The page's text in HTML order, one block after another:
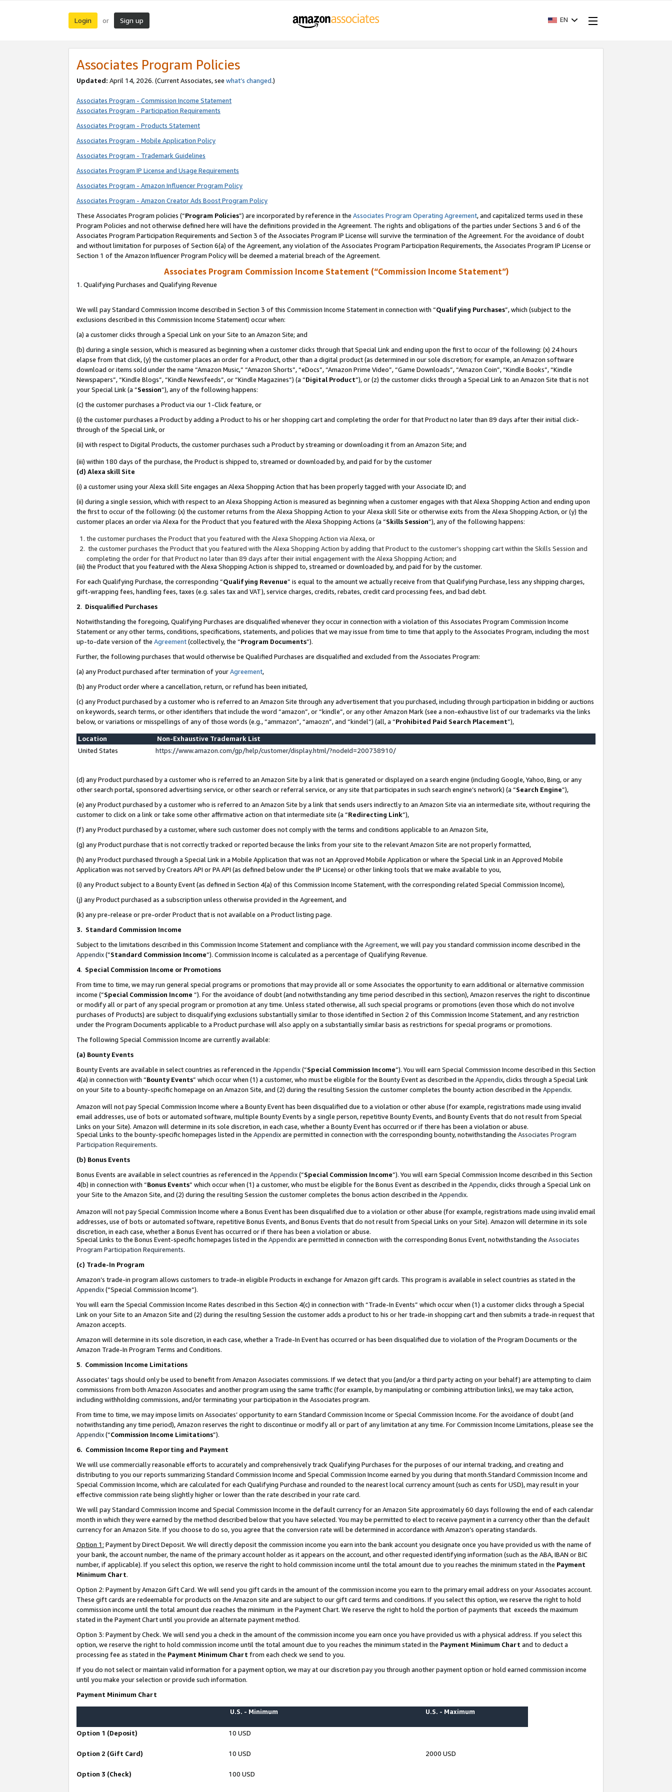
Login or Sign up EN
Associates Program Policies
Updated: April 14, 2026. (Current Associates, see what’s changed.)
Associates Program - Commission Income Statement
Associates Program - Participation Requirements
Associates Program - Products Statement
Associates Program - Mobile Application Policy
Associates Program - Trademark Guidelines
Associates Program IP License and Usage Requirements
Associates Program - Amazon Influencer Program Policy
Associates Program - Amazon Creator Ads Boost Program Policy
These Associates Program policies (“Program Policies”) are incorporated by reference in the Associates Program Operating Agreement, and capitalized terms used in these
Program Policies and not otherwise defined here will have the definitions provided in the Agreement. The rights and obligations of the parties under Sections 3 and 6 of the
Associates Program Participation Requirements and Section 3 of the Associates Program IP License will survive the termination of the Agreement. For the avoidance of doubt
and without limitation for purposes of Section 6(a) of the Agreement, any violation of the Associates Program Participation Requirements, the Associates Program IP License or
Section 1 of the Amazon Influencer Program Policy will be deemed a material breach of the Agreement.
Associates Program Commission Income Statement (“Commission Income Statement”)
1. Qualifying Purchases and Qualifying Revenue
We will pay Standard Commission Income described in Section 3 of this Commission Income Statement in connection with “Qualifying Purchases”, which (subject to the
exclusions described in this Commission Income Statement) occur when:
(a) a customer clicks through a Special Link on your Site to an Amazon Site; and
(b) during a single session, which is measured as beginning when a customer clicks through that Special Link and ending upon the first to occur of the following: (x) 24 hours
elapse from that click, (y) the customer places an order for a Product, other than a digital product (as determined in our sole discretion; for example, an Amazon software
download or items sold under the name “Amazon Music,” “Amazon Shorts”, “eDocs”, “Amazon Prime Video”, “Game Downloads”, “Amazon Coin”, “Kindle Books”, “Kindle
Newspapers”, “Kindle Blogs”, “Kindle Newsfeeds”, or “Kindle Magazines”) (a “Digital Product”), or (z) the customer clicks through a Special Link to an Amazon Site that is not
your Special Link (a “Session”), any of the following happens:
(c) the customer purchases a Product via our 1-Click feature, or
(i) the customer purchases a Product by adding a Product to his or her shopping cart and completing the order for that Product no later than 89 days after their initial click-
through of the Special Link, or
(ii) with respect to Digital Products, the customer purchases such a Product by streaming or downloading it from an Amazon Site; and
(iii) within 180 days of the purchase, the Product is shipped to, streamed or downloaded by, and paid for by the customer
(d) Alexa skill Site
(i) a customer using your Alexa skill Site engages an Alexa Shopping Action that has been properly tagged with your Associate ID; and
(ii) during a single session, which with respect to an Alexa Shopping Action is measured as beginning when a customer engages with that Alexa Shopping Action and ending upon
the first to occur of the following: (x) the customer returns from the Alexa Shopping Action to your Alexa skill Site or otherwise exits from the Alexa Shopping Action, or (y) the
customer places an order via Alexa for the Product that you featured with the Alexa Shopping Actions (a “Skills Session”), any of the following happens:
the customer purchases the Product that you featured with the Alexa Shopping Action via Alexa, or
the customer purchases the Product that you featured with the Alexa Shopping Action by adding that Product to the customer’s shopping cart within the Skills Session and
completing the order for that Product no later than 89 days after their initial engagement with the Alexa Shopping Action; and
(iii) the Product that you featured with the Alexa Shopping Action is shipped to, streamed or downloaded by, and paid for by the customer.
For each Qualifying Purchase, the corresponding “Qualifying Revenue” is equal to the amount we actually receive from that Qualifying Purchase, less any shipping charges,
gift-wrapping fees, handling fees, taxes (e.g. sales tax and VAT), service charges, credits, rebates, credit card processing fees, and bad debt.
2. Disqualified Purchases
Notwithstanding the foregoing, Qualifying Purchases are disqualified whenever they occur in connection with a violation of this Associates Program Commission Income
Statement or any other terms, conditions, specifications, statements, and policies that we may issue from time to time that apply to the Associates Program, including the most
up-to-date version of the Agreement(collectively, the “Program Documents”).
Further, the following purchases that would otherwise be Qualified Purchases are disqualified and excluded from the Associates Program:
(a) any Product purchased after termination of yourAgreement,
(b) any Product order where a cancellation, return, or refund has been initiated,
(c) any Product purchased by a customer who is referred to an Amazon Site through any advertisement that you purchased, including through participation in bidding or auctions
on keywords, search terms, or other identifiers that include the word “amazon”, or “kindle”, or any other Amazon Mark (see a non-exhaustive list of our trademarks via the links
below, or variations or misspellings of any of those words (e.g., “ammazon”, “amaozn”, and “kindel”) (all, a “Prohibited Paid Search Placement”),
Location
Non-Exhaustive Trademark List
United States
https://www.amazon.com/gp/help/customer/display.html/?nodeId=200738910/
(d) any Product purchased by a customer who is referred to an Amazon Site by a link that is generated or displayed on a search engine (including Google, Yahoo, Bing, or any
other search portal, sponsored advertising service, or other search or referral service, or any site that participates in such search engine’s network) (a “Search Engine”),
(e) any Product purchased by a customer who is referred to an Amazon Site by a link that sends users indirectly to an Amazon Site via an intermediate site, without requiring the
customer to click on a link or take some other affirmative action on that intermediate site (a “Redirecting Link”),
(f) any Product purchased by a customer, where such customer does not comply with the terms and conditions applicable to an Amazon Site,
(g) any Product purchase that is not correctly tracked or reported because the links from your site to the relevant Amazon Site are not properly formatted,
(h) any Product purchased through a Special Link in a Mobile Application that was not an Approved Mobile Application or where the Special Link in an Approved Mobile
Application was not served by Creators API or PA API (as defined below under the IP License) or other linking tools that we make available to you,
(i) any Product subject to a Bounty Event (as defined in Section 4(a) of this Commission Income Statement, with the corresponding related Special Commission Income),
(j) any Product purchased as a subscription unless otherwise provided in the Agreement, and
(k) any pre-release or pre-order Product that is not available on a Product listing page.
3. Standard Commission Income
Subject to the limitations described in this Commission Income Statement and compliance with the Agreement, we will pay you standard commission income described in the
Appendix(”Standard Commission Income”). Commission Income is calculated as a percentage of Qualifying Revenue.
4. Special Commission Income or Promotions
From time to time, we may run general special programs or promotions that may provide all or some Associates the opportunity to earn additional or alternative commission
income (“Special Commission Income ”). For the avoidance of doubt (and notwithstanding any time period described in this section), Amazon reserves the right to discontinue
or modify all or part of any special program or promotion at any time. Unless stated otherwise, all such special programs or promotions (even those which do not involve
purchases of Products) are subject to disqualifying exclusions substantially similar to those identified in Section 2 of this Commission Income Statement, and any restriction
under the Program Documents applicable to a Product purchase will also apply on a substantially similar basis as restrictions for special programs or promotions.
The following Special Commission Income are currently available:
(a) Bounty Events
Bounty Events are available in select countries as referenced in the Appendix(“Special Commission Income”). You will earn Special Commission Income described in this Section
4(a) in connection with “Bounty Events” which occur when (1) a customer, who must be eligible for the Bounty Event as described in the Appendix, clicks through a Special Link
on your Site to a bounty-specific homepage on an Amazon Site, and (2) during the resulting Session the customer completes the bounty action described in the Appendix.
Amazon will not pay Special Commission Income where a Bounty Event has been disqualified due to a violation or other abuse (for example, registrations made using invalid
email addresses, use of bots or automated software, multiple Bounty Events by a single person, repetitive Bounty Events, and Bounty Events that do not result from Special
Links on your Site). Amazon will determine in its sole discretion, in each case, whether a Bounty Event has occurred or if there has been a violation or abuse.
Special Links to the bounty-specific homepages listed in the Appendixare permitted in connection with the corresponding bounty, notwithstanding the Associates Program
Participation Requirements.
(b) Bonus Events
Bonus Events are available in select countries as referenced in the Appendix(“Special Commission Income”). You will earn Special Commission Income described in this Section
4(b) in connection with “Bonus Events” which occur when (1) a customer, who must be eligible for the Bonus Event as described in the Appendix, clicks through a Special Link on
your Site to the Amazon Site, and (2) during the resulting Session the customer completes the bonus action described in the Appendix.
Amazon will not pay Special Commission Income where a Bonus Event has been disqualified due to a violation or other abuse (for example, registrations made using invalid email
addresses, use of bots or automated software, repetitive Bonus Events, and Bonus Events that do not result from Special Links on your Site). Amazon will determine in its sole
discretion, in each case, whether a Bonus Event has occurred or if there has been a violation or abuse.
Special Links to the Bonus Event-specific homepages listed in the Appendixare permitted in connection with the corresponding Bonus Event, notwithstanding the Associates
Program Participation Requirements.
(c) Trade-In Program
Amazon’s trade-in program allows customers to trade-in eligible Products in exchange for Amazon gift cards. This program is available in select countries as stated in the
Appendix(“Special Commission Income”).
You will earn the Special Commission Income Rates described in this Section 4(c) in connection with “Trade-In Events” which occur when (1) a customer clicks through a Special
Link on your Site to an Amazon Site and (2) during the resulting Session the customer adds a product to his or her trade-in shopping cart and then submits a trade-in request that
Amazon accepts.
Amazon will determine in its sole discretion, in each case, whether a Trade-In Event has occurred or has been disqualified due to violation of the Program Documents or the
Amazon Trade-In Program Terms and Conditions.
5. Commission Income Limitations
Associates’ tags should only be used to benefit from Amazon Associates commissions. If we detect that you (and/or a third party acting on your behalf) are attempting to claim
commissions from both Amazon Associates and another program using the same traffic (for example, by manipulating or combining attribution links), we may take action,
including withholding commissions, and/or terminating your participation in the Associates program.
From time to time, we may impose limits on Associates’ opportunity to earn Standard Commission Income or Special Commission Income. For the avoidance of doubt (and
notwithstanding any time period), Amazon reserves the right to discontinue or modify all or part of any limitation at any time. For Commission Income Limitations, please see the
Appendix(“Commission Income Limitations”).
6. Commission Income Reporting and Payment
We will use commercially reasonable efforts to accurately and comprehensively track Qualifying Purchases for the purposes of our internal tracking, and creating and
distributing to you our reports summarizing Standard Commission Income and Special Commission Income earned by you during that month.Standard Commission Income and
Special Commission Income, which are calculated for each Qualifying Purchase and rounded to the nearest local currency amount (such as cents for USD), may result in your
effective commission rate being slightly higher or lower than the rate described in your rate card.
We will pay Standard Commission Income and Special Commission Income in the default currency for an Amazon Site approximately 60 days following the end of each calendar
month in which they were earned by the method described below that you have selected. You may be permitted to elect to receive payment in a currency other than the default
currency for an Amazon Site. If you choose to do so, you agree that the conversion rate will be determined in accordance with Amazon’s operating standards.
Option 1: Payment by Direct Deposit. We will directly deposit the commission income you earn into the bank account you designate once you have provided us with the name of
your bank, the account number, the name of the primary account holder as it appears on the account, and other requested identifying information (such as the ABA, IBAN or BIC
number, if applicable). If you select this option, we reserve the right to hold commission income until the total amount due to you reaches the minimum stated in the Payment
Minimum Chart.
Option 2: Payment by Amazon Gift Card. We will send you gift cards in the amount of the commission income you earn to the primary email address on your Associates account.
These gift cards are redeemable for products on the Amazon site and are subject to our gift card terms and conditions. If you select this option, we reserve the right to hold
commission income until the total amount due reaches the minimum in the Payment Chart. We reserve the right to hold the portion of payments that exceeds the maximum
stated in the Payment Chart until you provide an alternate payment method.
Option 3: Payment by Check. We will send you a check in the amount of the commission income you earn once you have provided us with a physical address. If you select this
option, we reserve the right to hold commission income until the total amount due to you reaches the minimum stated in the Payment Minimum Chart and to deduct a
processing fee as stated in the Payment Minimum Chart from each check we send to you.
If you do not select or maintain valid information for a payment option, we may at our discretion pay you through another payment option or hold earned commission income
until you make your selection or provide such information.
Payment Minimum Chart
U.S. - Minimum U.S. - Maximum
Option 1 (Deposit) 10 USD
Option 2 (Gift Card) 10 USD 2000 USD
Option 3 (Check) 100 USD